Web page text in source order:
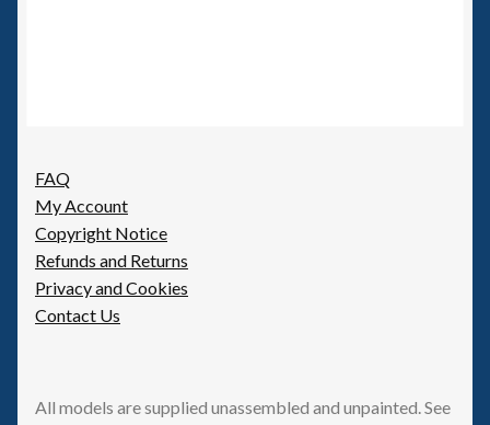
FAQ
My Account
Copyright Notice
Refunds and Returns
Privacy and Cookies
Contact Us
All models are supplied unassembled and unpainted. See